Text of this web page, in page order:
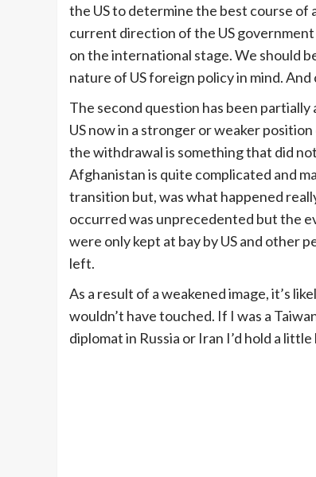
the US to determine the best course
current direction of the US
on the international stage. We should
nature of US foreign policy in mind.
The second question has been
US now in a stronger or weaker
the withdrawal is something that did
Afghanistan is quite complicated and
transition but, was what happened
occurred was unprecedented but the
were only kept at bay by US and other
left.
As a result of a weakened image, it’s
wouldn’t have touched. If I was a
diplomat in Russia or Iran I’d hold a